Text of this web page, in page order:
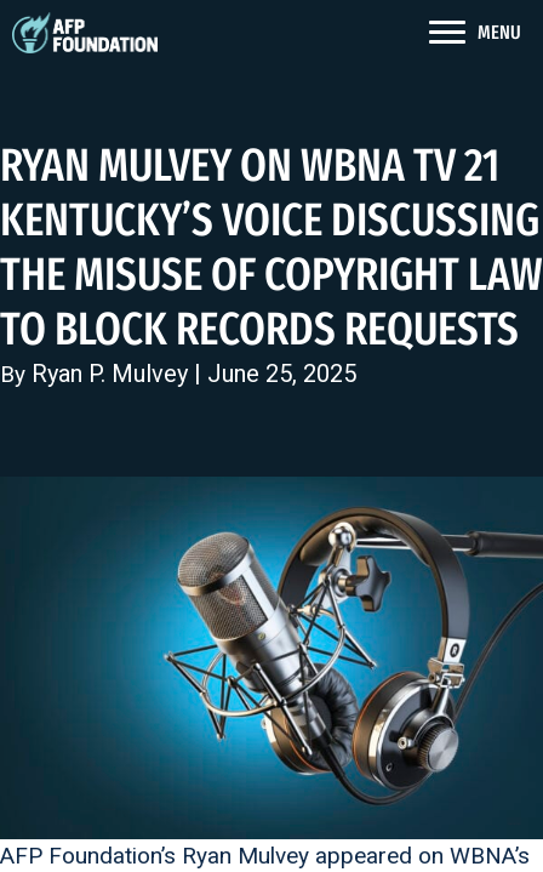
MENU
RYAN MULVEY ON WBNA TV 21
KENTUCKY’S VOICE DISCUSSING
THE MISUSE OF COPYRIGHT LAW
TO BLOCK RECORDS REQUESTS
By Ryan P. Mulvey | June 25, 2025
AFP Foundation’s Ryan Mulvey appeared on WBNA’s